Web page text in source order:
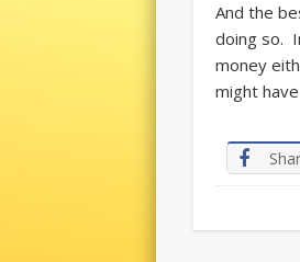
And the
doing so.
money
might